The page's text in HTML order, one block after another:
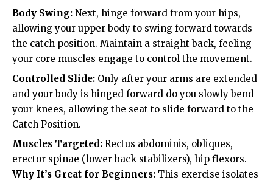
Body Swing: Next, hinge forward from your hips,
allowing your upper body to swing forward towards
the catch position. Maintain a straight back, feeling
your core muscles engage to control the movement.
Controlled Slide: Only after your arms are extended
and your body is hinged forward do you slowly bend
your knees, allowing the seat to slide forward to the
Catch Position.
Muscles Targeted: Rectus abdominis, obliques,
erector spinae (lower back stabilizers), hip flexors.
Why It’s Great for Beginners: This exercise isolates